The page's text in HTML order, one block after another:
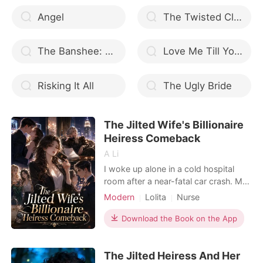
Angel The Twisted Clock (English)
The Banshee: Mated to the Alpha Love Me Till You Can
Risking It All The Ugly Bride
The Jilted Wife's Billionaire
Heiress Comeback
A Li
I woke up alone in a cold hospital
room after a near-fatal car crash. My
husband of three years, Bryant,
to-back meetings to visit me. But
when I dragged my bruised body into
pregnant mistress against a vending
Modern Lolita
Nurse
Kickass Heroine
Dark Romance
Download the Book on the App
The Jilted Heiress And Her